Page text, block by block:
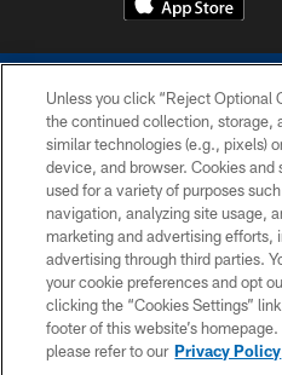
COPYRIGHT ©
PRIVACY
SITE
Unless you click “Reject Optional
the continued collection, storage,
similar technologies (e.g., pixels)
device, and browser. Cookies
used for a variety of purposes
navigation, analyzing site usage,
marketing and advertising efforts,
advertising through third parties.
your cookie preferences and opt
clicking the “Cookies Settings”
footer of this website’s
please refer to our Privacy Policy